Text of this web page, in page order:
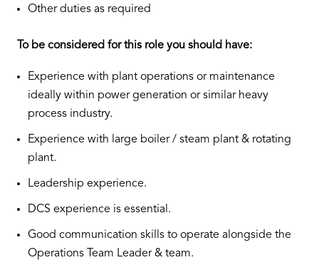
Other duties as required
To be considered for this role you should have:
Experience with plant operations or maintenance
ideally within power generation or similar heavy
process industry.
Experience with large boiler / steam plant & rotating
plant.
Leadership experience.
DCS experience is essential.
Good communication skills to operate alongside the
Operations Team Leader & team.